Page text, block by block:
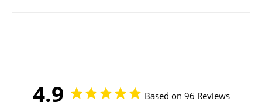
4.9 Based on 96 Reviews